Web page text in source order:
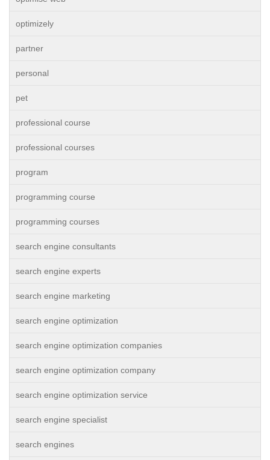
optimizely
partner
personal
pet
professional course
professional courses
program
programming course
programming courses
search engine consultants
search engine experts
search engine marketing
search engine optimization
search engine optimization companies
search engine optimization company
search engine optimization service
search engine specialist
search engines